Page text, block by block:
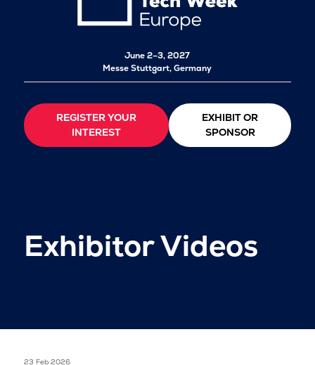
June 2–3, 2027
Messe Stuttgart, Germany
REGISTER YOUR
INTEREST
EXHIBIT OR
SPONSOR
Exhibitor Videos
23 Feb 2026